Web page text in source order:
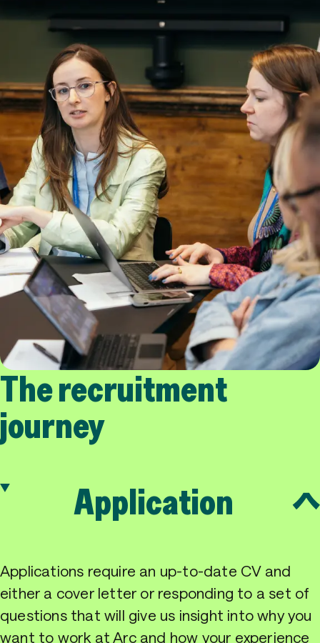
The recruitment
journey
Application
Applications require an up-to-date CV and
either a cover letter or responding to a set of
questions that will give us insight into why you
want to work at Arc and how your experience